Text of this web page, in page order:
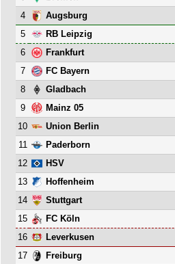
4
Augsburg
5
RB Leipzig
6
Frankfurt
7
FC Bayern
8
Gladbach
9
Mainz 05
10
Union Berlin
11
Paderborn
12
HSV
13
Hoffenheim
14
Stuttgart
15
FC Köln
16
Leverkusen
17
Freiburg